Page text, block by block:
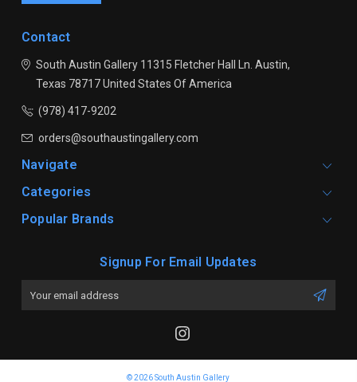
Contact
South Austin Gallery11315 Fletcher Hall Ln. Austin,
Texas 78717United States Of America
(978) 417-9202
orders@southaustingallery.com
Navigate
Categories
Popular Brands
Signup For Email Updates
© 2026 South Austin Gallery